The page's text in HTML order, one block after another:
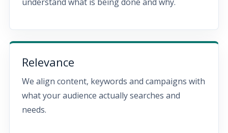
Relevance
We align content, keywords and campaigns with
what your audience actually searches and
needs.